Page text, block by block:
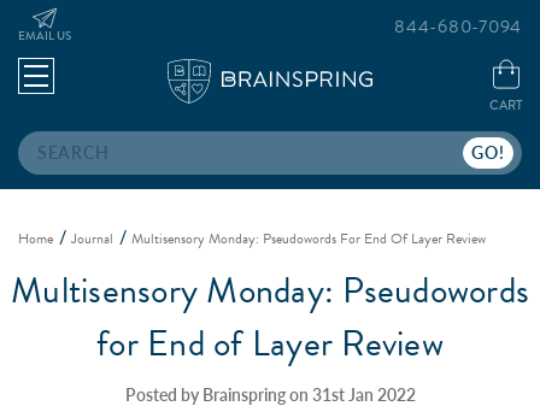
Search
EMAIL US
CART
844-680-7094
Home Journal Multisensory Monday: Pseudowords For End Of Layer Review
Multisensory Monday: Pseudowords
for End of Layer Review
Posted by Brainspring on 31st Jan 2022